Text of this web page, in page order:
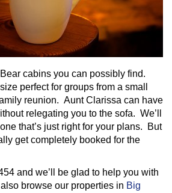
cabins you can possibly find.
perfect for groups from a small
reunion. Aunt Clarissa can have
relegating you to the sofa. We’ll
that’s just right for your plans. But
get completely booked for the
and we’ll be glad to help you with
browse our properties in Big